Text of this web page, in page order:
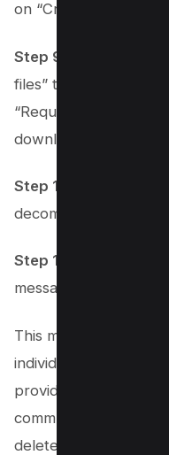
on “Create File.”
Step 9:
Once the file
files” tab at the top
“Request a
download.
Step 10:
Download
decompress it on
Step 11:
Explore the
messages you wish to
This method serves
individuals looking to
providing a lifeline
communications that
deleted.